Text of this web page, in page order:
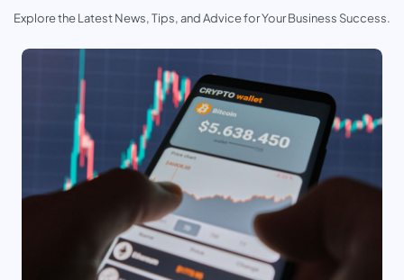
Explore the Latest News, Tips, and Advice for Your Business Success.